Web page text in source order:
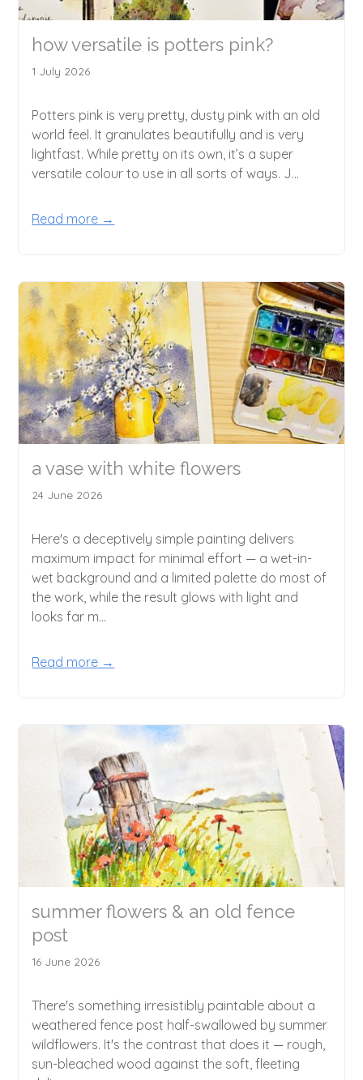
how versatile is potters pink?
1 July 2026
Potters pink is very pretty, dusty pink with an old
world feel. It granulates beautifully and is very
lightfast. While pretty on its own, it’s a super
versatile colour to use in all sorts of ways. J...
Read more →
a vase with white flowers
24 June 2026
Here's a deceptively simple painting delivers
maximum impact for minimal effort — a wet-in-
wet background and a limited palette do most of
the work, while the result glows with light and
looks far m...
Read more →
summer flowers & an old fence
post
16 June 2026
There's something irresistibly paintable about a
weathered fence post half-swallowed by summer
wildflowers. It's the contrast that does it — rough,
sun-bleached wood against the soft, fleeting